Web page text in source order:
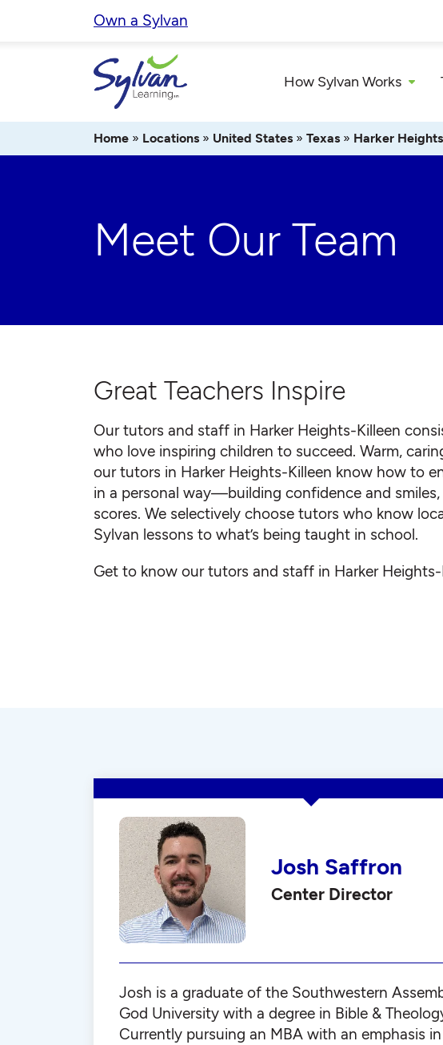
Own a Sylvan
How Sylvan Works
Home » Locations » United States » Texas » Harker Heights
Meet Our Team
Great Teachers Inspire
Our tutors and staff in Harker Heights-Killeen
who love inspiring children to succeed. Warm,
our tutors in Harker Heights-Killeen know how to
in a personal way—building confidence and
scores. We selectively choose tutors who know
Sylvan lessons to what’s being taught in school.
Get to know our tutors and staff in Harker Heights-
Josh Saffron
Center Director
Josh is a graduate of the Southwestern
God University with a degree in Bible &
Currently pursuing an MBA with an emphasis in